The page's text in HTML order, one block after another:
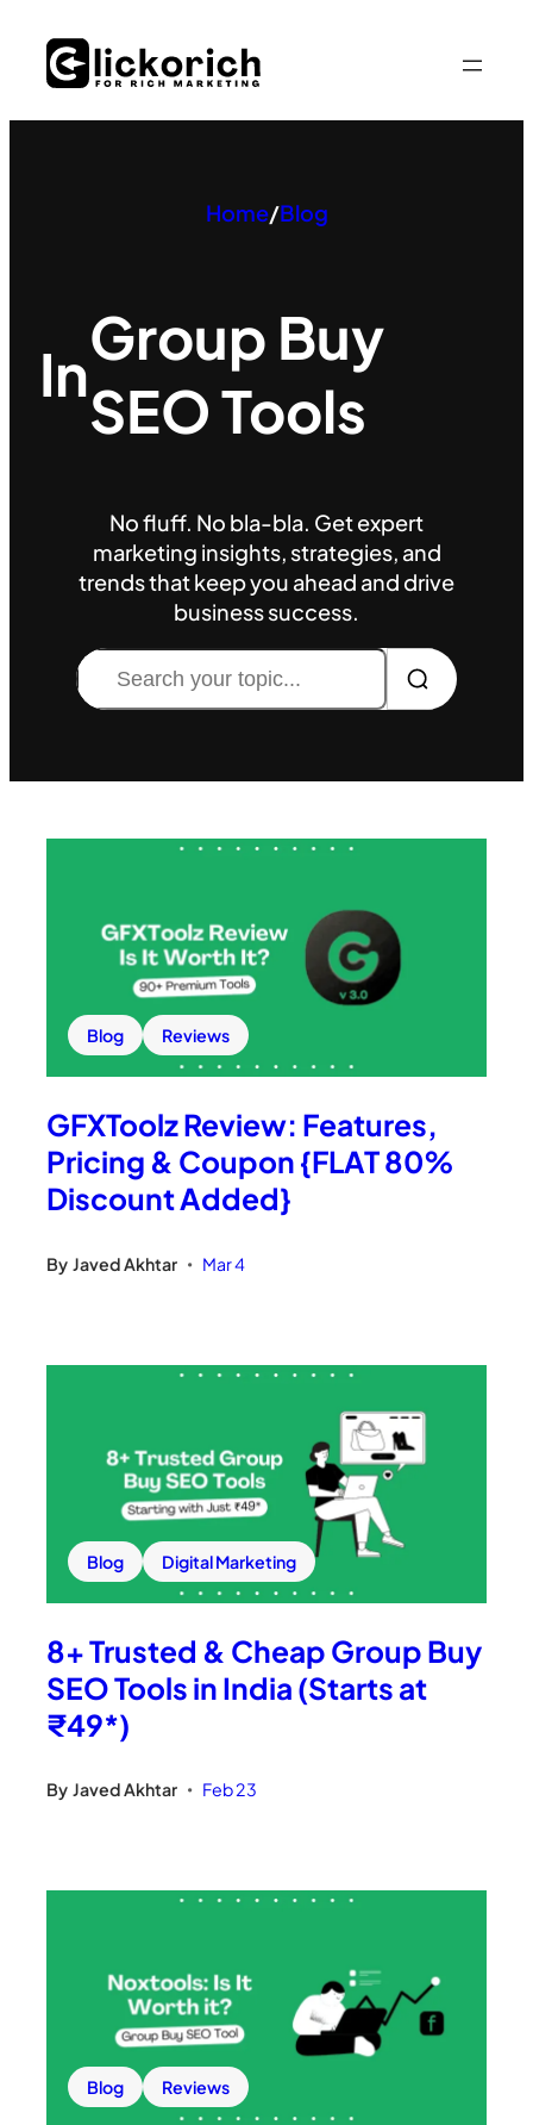
content
Home/Blog
In
Group Buy
SEO Tools
No fluff. No bla-bla. Get expert
marketing insights, strategies, and
trends that keep you ahead and drive
business success.
Search
Blog Reviews
GFXToolz Review: Features,
Pricing & Coupon {FLAT 80%
Discount Added}
By Javed Akhtar • Mar 4
Blog Digital Marketing
8+ Trusted & Cheap Group Buy
SEO Tools in India (Starts at
₹49*)
By Javed Akhtar • Feb 23
Blog Reviews